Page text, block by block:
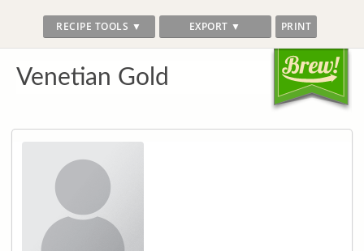
RECIPE TOOLS ▼ EXPORT ▼ PRINT
Venetian Gold